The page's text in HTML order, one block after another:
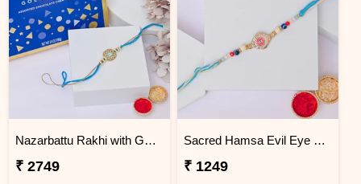
Nazarbattu Rakhi with Godiva Goldmark Chocolates
₹ 2749
Sacred Hamsa Evil Eye Rakhi
₹ 1249